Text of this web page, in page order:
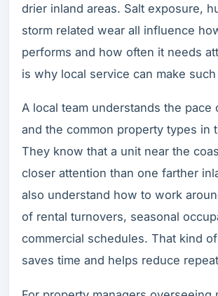
drier inland areas. Salt exposure,
storm related wear all influence
performs and how often it needs
is why local service can make
A local team understands the pace
and the common property types in
They know that a unit near the
closer attention than one farther
also understand how to work
of rental turnovers, seasonal
commercial schedules. That kind
saves time and helps reduce